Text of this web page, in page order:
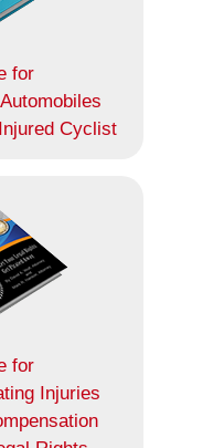
for
Cyclist
for
Injuries